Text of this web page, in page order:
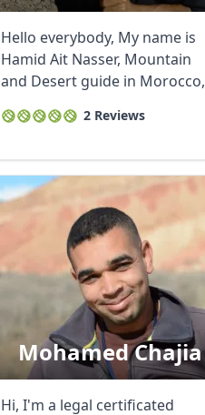
Hello everybody, My name is
Hamid Ait Nasser, Mountain
and Desert guide in Morocco,
2 Reviews
Mohamed Chajia
Hi, I'm a legal certificated